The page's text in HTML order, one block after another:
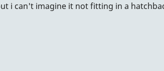
i can't imagine it not fitting in a